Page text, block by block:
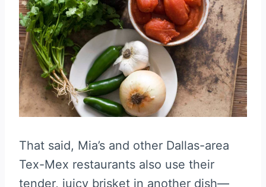
That said, Mia’s and other Dallas-area
Tex-Mex restaurants also use their
tender, juicy brisket in another dish—